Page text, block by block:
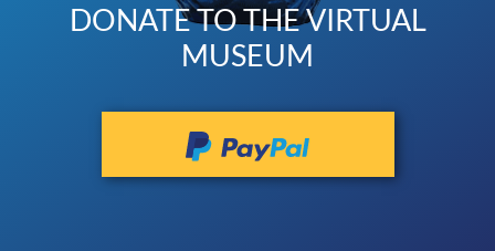
DONATE TO THE VIRTUAL
MUSEUM